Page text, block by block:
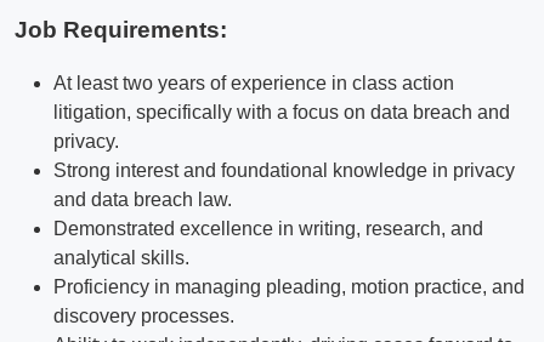
Job Requirements:
At least two years of experience in class action
litigation, specifically with a focus on data breach and
privacy.
Strong interest and foundational knowledge in privacy
and data breach law.
Demonstrated excellence in writing, research, and
analytical skills.
Proficiency in managing pleading, motion practice, and
discovery processes.